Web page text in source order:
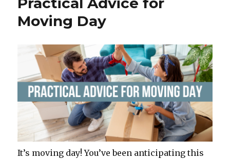
o
o
k
Moving Day
It’s moving day! You’ve been anticipating this